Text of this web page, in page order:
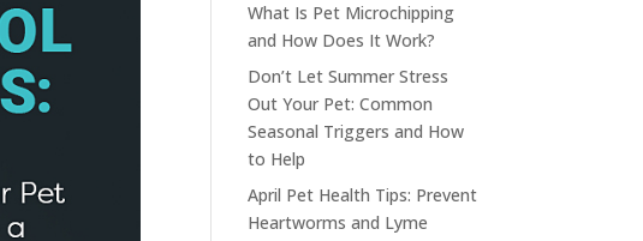
What Is Pet Microchipping
and How Does It Work?
Don’t Let Summer Stress
Out Your Pet: Common
Seasonal Triggers and How
to Help
April Pet Health Tips: Prevent
Heartworms and Lyme